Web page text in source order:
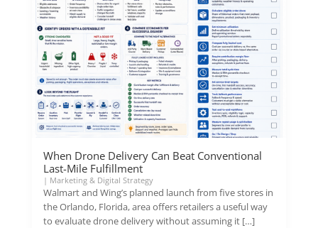
When Drone Delivery Can Beat Conventional
Last-Mile Fulfillment
| Marketing & Digital Strategy
Walmart and Wing’s planned launch from five stores in
the Orlando, Florida, area offers retailers a useful way
to evaluate drone delivery without assuming it […]